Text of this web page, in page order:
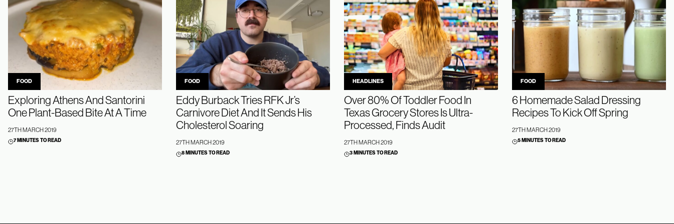
FOOD
Exploring Athens And Santorini
One Plant-Based Bite At A Time
27TH MARCH 2019
7 MINUTES TO READ
FOOD
Eddy Burback Tries RFK Jr’s
Carnivore Diet And It Sends His
Cholesterol Soaring
27TH MARCH 2019
8 MINUTES TO READ
HEADLINES
Over 80% Of Toddler Food In
Texas Grocery Stores Is Ultra-
Processed, Finds Audit
27TH MARCH 2019
3 MINUTES TO READ
FOOD
6 Homemade Salad Dressing
Recipes To Kick Off Spring
27TH MARCH 2019
5 MINUTES TO READ